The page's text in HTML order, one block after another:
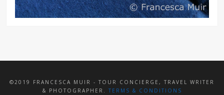
©2019 FRANCESCA MUIR - TOUR CONCIERGE, TRAVEL WRITER
& PHOTOGRAPHER. TERMS & CONDITIONS